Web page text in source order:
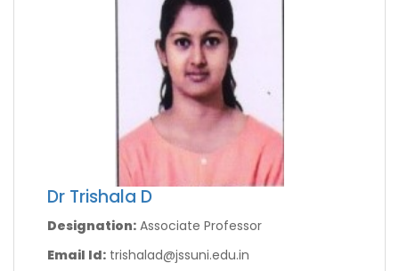
Dr Trishala D
Designation: Associate Professor
Email Id: trishalad@jssuni.edu.in